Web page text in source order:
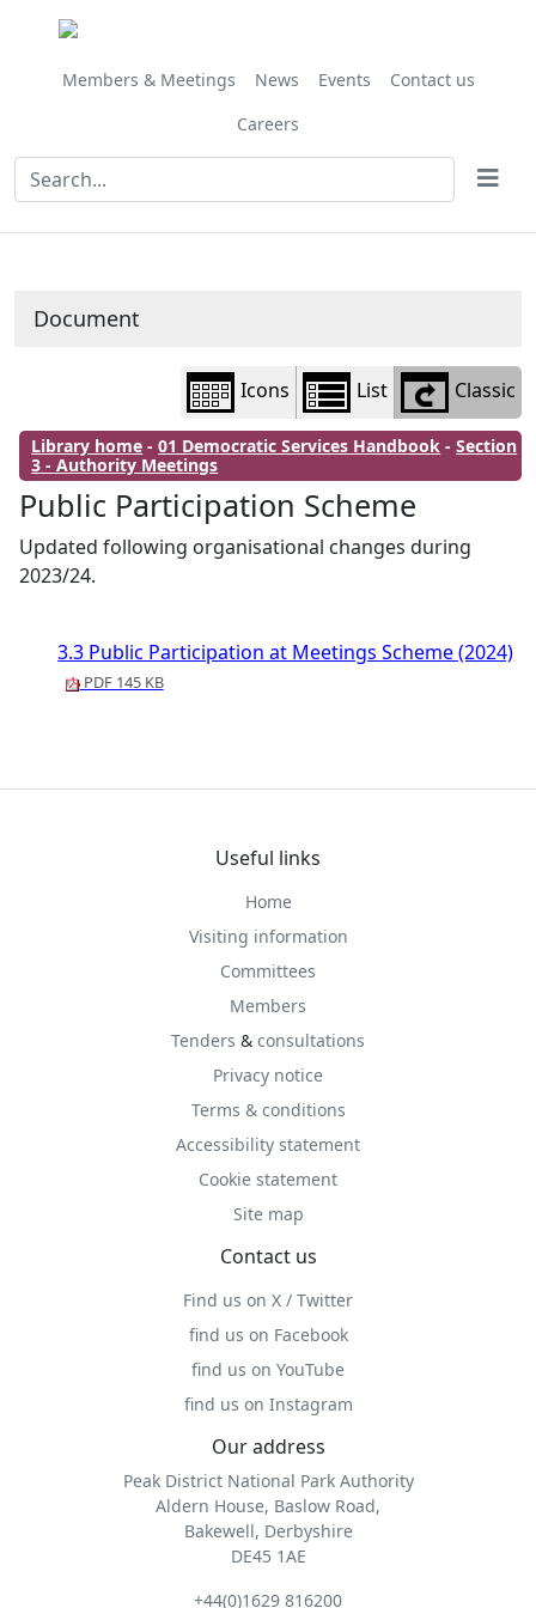
Members & Meetings News Events
Contact us
Careers
Document
Icons List Classic
Library home -01 Democratic Services Handbook -Section
3 - Authority Meetings
Public Participation Scheme
Updated following organisational changes during
2023/24.
3.3 Public Participation at Meetings Scheme (2024)
PDF 145 KB
Useful links
Home
Visiting information
Committees
Members
Tenders & consultations
Privacy notice
Terms & conditions
Accessibility statement
Cookie statement
Site map
Contact us
Find us on X / Twitter
find us on Facebook
find us on YouTube
find us on Instagram
Our address
Peak District National Park Authority
Aldern House, Baslow Road,
Bakewell, Derbyshire
DE45 1AE
+44(0)1629 816200